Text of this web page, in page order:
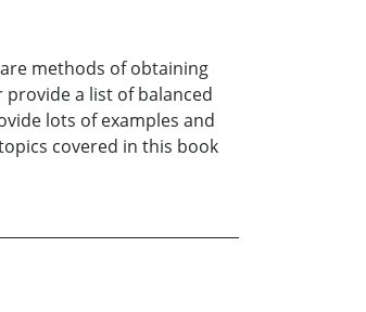
methods of obtaining
a list of balanced
lots of examples and
covered in this book